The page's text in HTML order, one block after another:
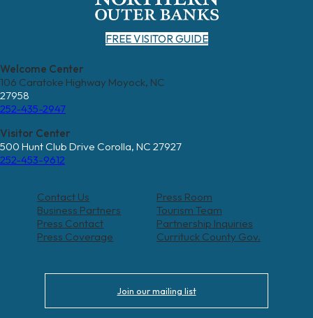
FREE VISITOR GUIDE
Welcome Center
106 Caratoke Highway Moyock, NC
27958
252-435-2947
Visitor Center
500 Hunt Club Drive Corolla, NC 27927
252-453-9612
Contact Us
Press Room
Business Partners
Tourism Team
Press Contact
Partnership Inquiries
Press Coverage
Currituck County Gov.
Join our mailing list